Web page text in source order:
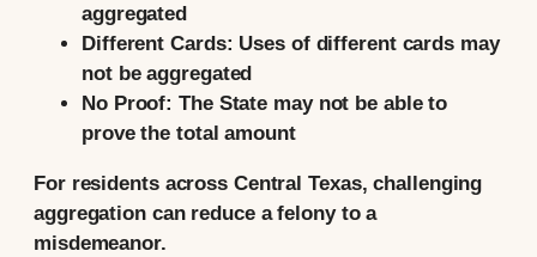
aggregated
Different Cards: Uses of different cards may
not be aggregated
No Proof: The State may not be able to
prove the total amount
For residents across Central Texas, challenging
aggregation can reduce a felony to a
misdemeanor.